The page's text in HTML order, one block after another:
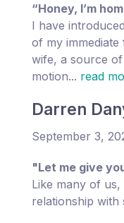
“Honey, I’m
I have
of my
wife, a source
motion... read
Darren
September 3,
"Let me give
Like many of
relationship with